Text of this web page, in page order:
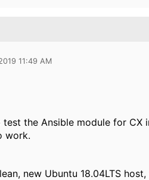
11:49 AM
the Ansible module for CX
work.
new Ubuntu 18.04LTS